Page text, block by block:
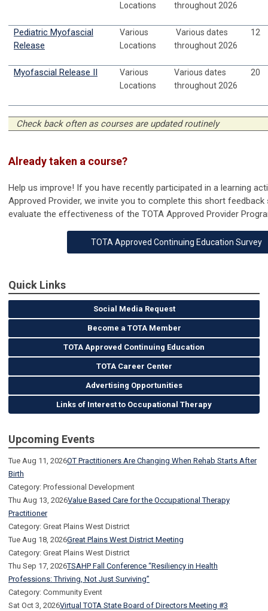
Locations
throughout 2026
Pediatric Myofascial
Release
Various
Locations
Various dates
throughout 2026
12
Myofascial Release II
Various
Locations
Various dates
throughout 2026
20
Check back often as courses are updated routinely
Already taken a course?
Help us improve! If you have recently participated in a learning
Approved Provider, we invite you to complete this short feedback
evaluate the effectiveness of the TOTA Approved Provider
TOTA Approved Continuing Education Survey
Quick Links
Social Media Request
Become a TOTA Member
TOTA Approved Continuing Education
TOTA Career Center
Advertising Opportunities
Links of Interest to Occupational Therapy
Upcoming Events
Tue Aug 11, 2026OT Practitioners Are Changing When Rehab Starts After
Birth
Category: Professional Development
Thu Aug 13, 2026Value Based Care for the Occupational Therapy
Practitioner
Category: Great Plains West District
Tue Aug 18, 2026Great Plains West District Meeting
Category: Great Plains West District
Thu Sep 17, 2026TSAHP Fall Conference “Resiliency in Health
Professions: Thriving, Not Just Surviving”
Category: Community Event
Sat Oct 3, 2026Virtual TOTA State Board of Directors Meeting #3